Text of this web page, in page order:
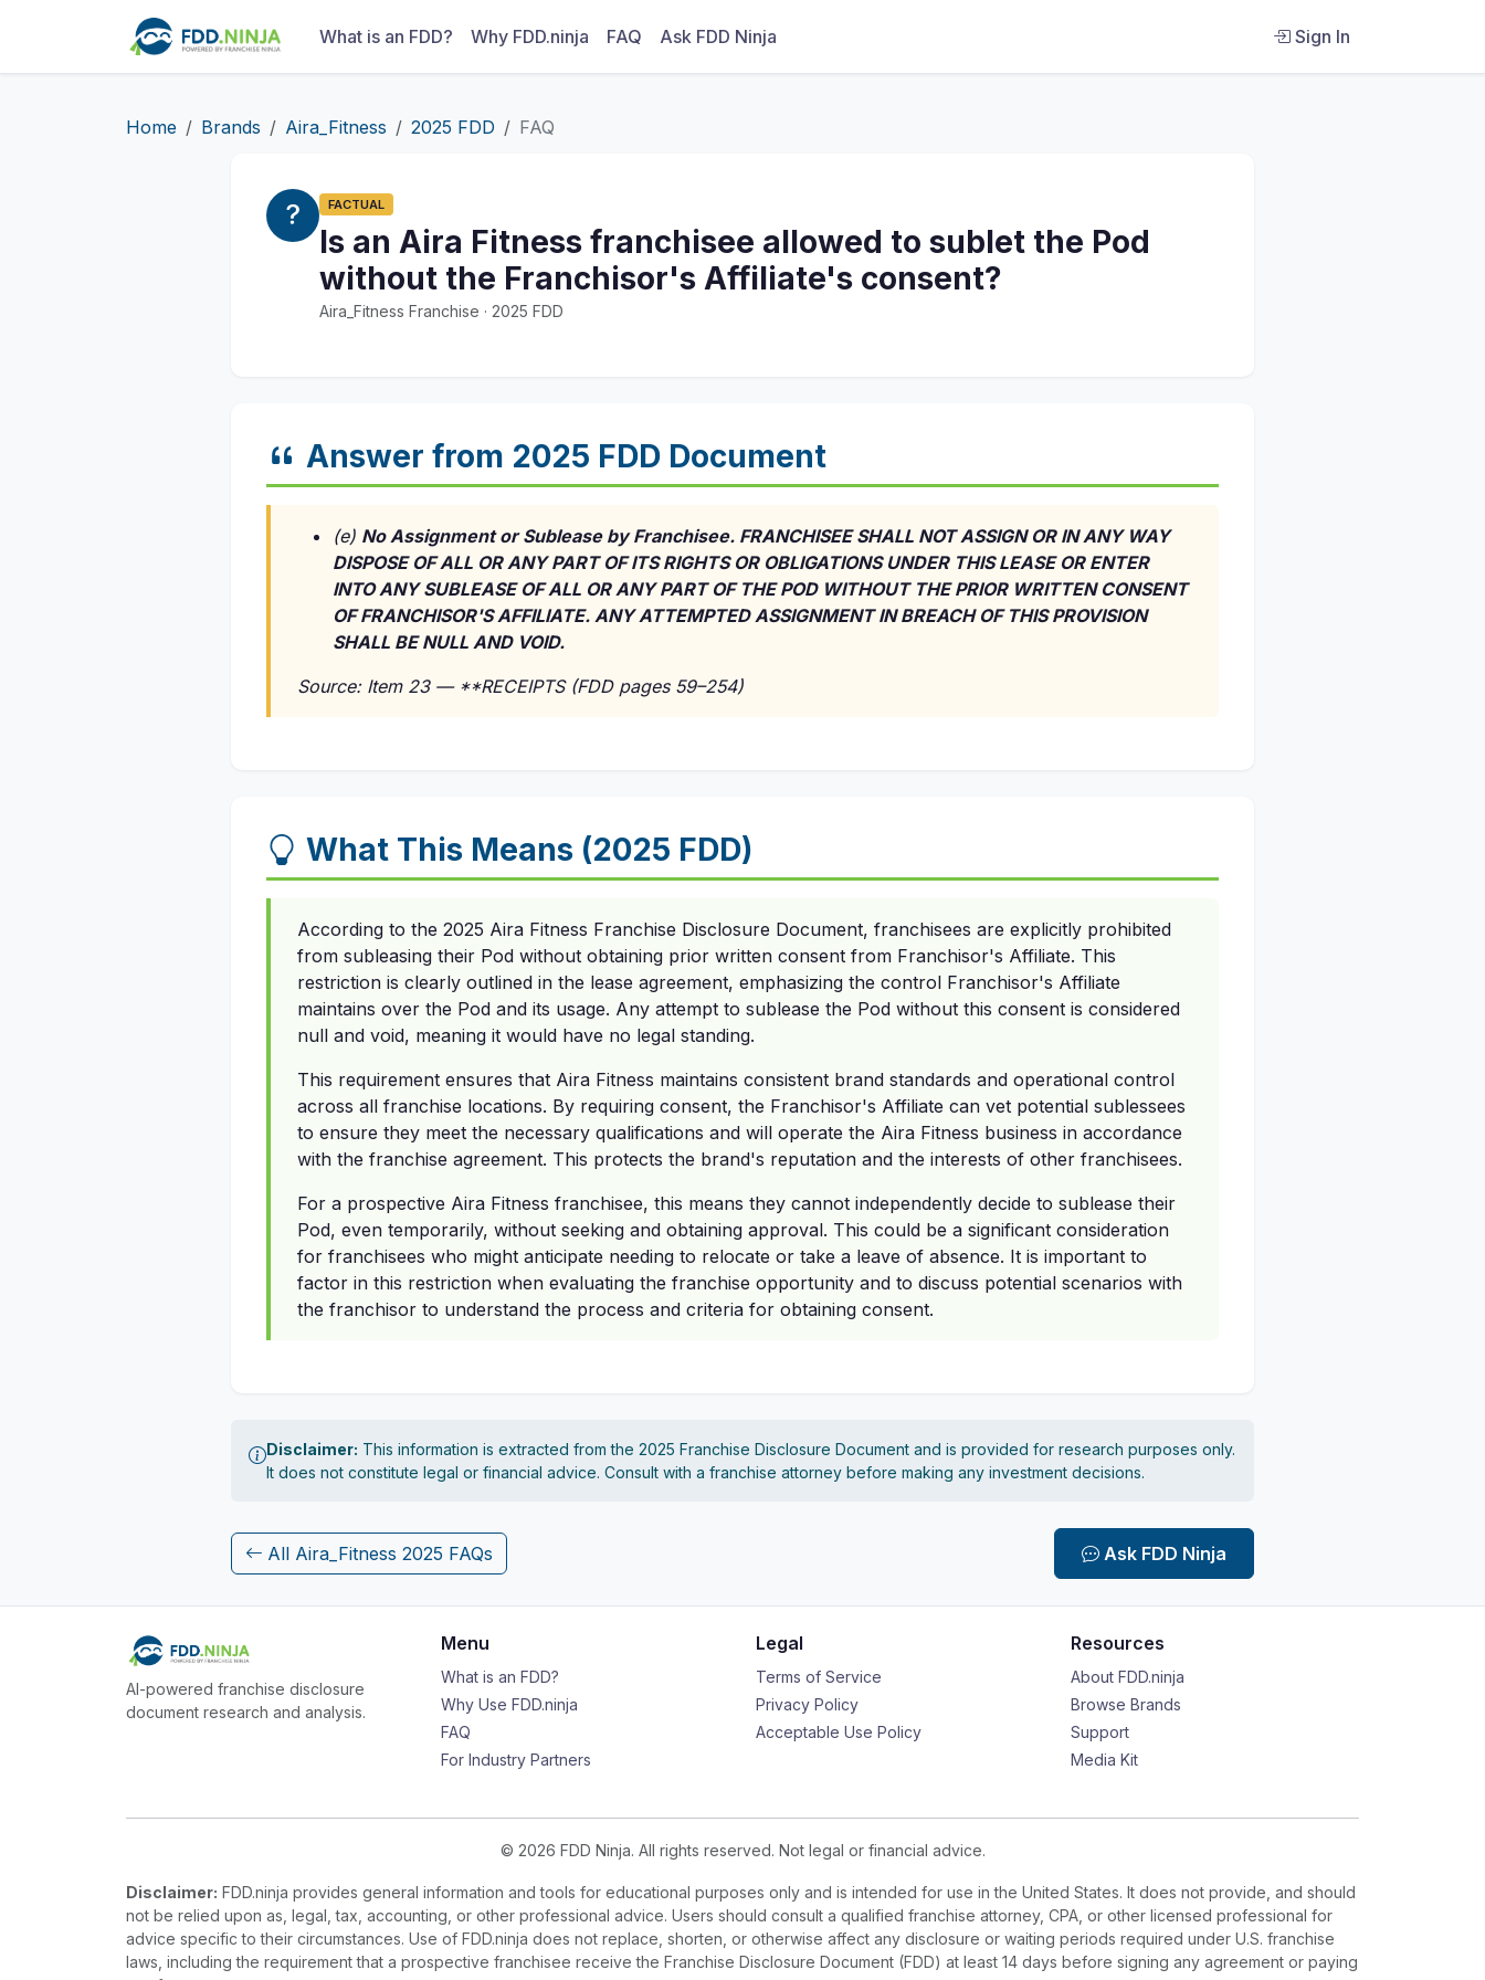
What is an FDD? Why FDD.ninja FAQ Ask FDD Ninja Sign In
Home Brands Aira_Fitness 2025 FDD FAQ
FACTUAL
Is an Aira Fitness franchisee allowed to sublet the Pod
without the Franchisor's Affiliate's consent?
Aira_Fitness Franchise · 2025 FDD
Answer from 2025 FDD Document
(e) No Assignment or Sublease by Franchisee. FRANCHISEE SHALL NOT ASSIGN OR IN ANY WAY
DISPOSE OF ALL OR ANY PART OF ITS RIGHTS OR OBLIGATIONS UNDER THIS LEASE OR ENTER
INTO ANY SUBLEASE OF ALL OR ANY PART OF THE POD WITHOUT THE PRIOR WRITTEN CONSENT
OF FRANCHISOR'S AFFILIATE. ANY ATTEMPTED ASSIGNMENT IN BREACH OF THIS PROVISION
SHALL BE NULL AND VOID.
Source: Item 23 — **RECEIPTS (FDD pages 59–254)
What This Means (2025 FDD)
According to the 2025 Aira Fitness Franchise Disclosure Document, franchisees are explicitly prohibited
from subleasing their Pod without obtaining prior written consent from Franchisor's Affiliate. This
restriction is clearly outlined in the lease agreement, emphasizing the control Franchisor's Affiliate
maintains over the Pod and its usage. Any attempt to sublease the Pod without this consent is considered
null and void, meaning it would have no legal standing.
This requirement ensures that Aira Fitness maintains consistent brand standards and operational control
across all franchise locations. By requiring consent, the Franchisor's Affiliate can vet potential sublessees
to ensure they meet the necessary qualifications and will operate the Aira Fitness business in accordance
with the franchise agreement. This protects the brand's reputation and the interests of other franchisees.
For a prospective Aira Fitness franchisee, this means they cannot independently decide to sublease their
Pod, even temporarily, without seeking and obtaining approval. This could be a significant consideration
for franchisees who might anticipate needing to relocate or take a leave of absence. It is important to
factor in this restriction when evaluating the franchise opportunity and to discuss potential scenarios with
the franchisor to understand the process and criteria for obtaining consent.
Disclaimer: This information is extracted from the 2025 Franchise Disclosure Document and is provided for research purposes only.
It does not constitute legal or financial advice. Consult with a franchise attorney before making any investment decisions.
All Aira_Fitness 2025 FAQs Ask FDD Ninja
AI-powered franchise disclosure
document research and analysis.
Menu
What is an FDD?
Why Use FDD.ninja
FAQ
For Industry Partners
Legal
Terms of Service
Privacy Policy
Acceptable Use Policy
Resources
About FDD.ninja
Browse Brands
Support
Media Kit
© 2026 FDD Ninja. All rights reserved. Not legal or financial advice.
Disclaimer: FDD.ninja provides general information and tools for educational purposes only and is intended for use in the United States. It does not provide, and should
not be relied upon as, legal, tax, accounting, or other professional advice. Users should consult a qualified franchise attorney, CPA, or other licensed professional for
advice specific to their circumstances. Use of FDD.ninja does not replace, shorten, or otherwise affect any disclosure or waiting periods required under U.S. franchise
laws, including the requirement that a prospective franchisee receive the Franchise Disclosure Document (FDD) at least 14 days before signing any agreement or paying